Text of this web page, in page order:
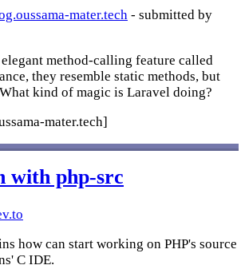
mater.tech - submitted by
method-calling feature called
they resemble static methods, but
kind of magic is Laravel doing?
mater.tech]
with php-src
how can start working on PHP's source
C IDE.